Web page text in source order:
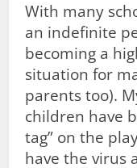
With many
an indefinite
becoming a
situation for
parents too).
children have
tag” on the
have the virus